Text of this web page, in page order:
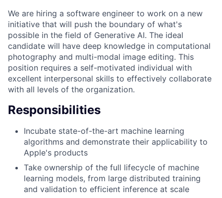
We are hiring a software engineer to work on a new
initiative that will push the boundary of what's
possible in the field of Generative AI. The ideal
candidate will have deep knowledge in computational
photography and multi-modal image editing. This
position requires a self-motivated individual with
excellent interpersonal skills to effectively collaborate
with all levels of the organization.
Responsibilities
Incubate state-of-the-art machine learning
algorithms and demonstrate their applicability to
Apple's products
Take ownership of the full lifecycle of machine
learning models, from large distributed training
and validation to efficient inference at scale